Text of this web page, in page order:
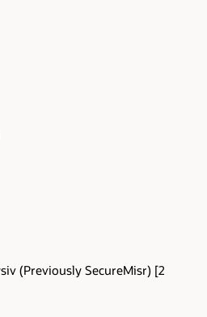
(Previously SecureMisr) [2